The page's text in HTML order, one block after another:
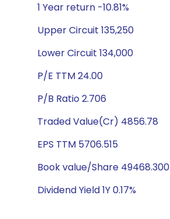
1 Year return -10.81%
Upper Circuit 135,250
Lower Circuit 134,000
P/E TTM 24.00
P/B Ratio 2.706
Traded Value(Cr) 4856.78
EPS TTM 5706.515
Book value/Share 49468.300
Dividend Yield 1Y 0.17%